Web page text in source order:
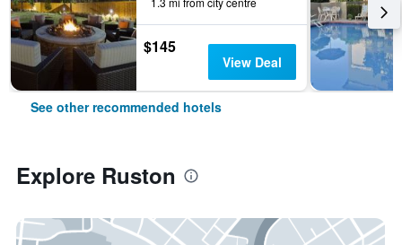
$145
View Deal
See other recommended hotels
Explore Ruston